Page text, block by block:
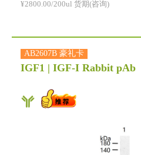
¥2800.00/200ul 货期(咨询)
AB2607B 豪礼卡
IGF1 | IGF-I Rabbit pAb